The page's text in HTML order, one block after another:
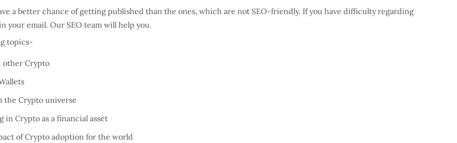
a better chance of getting published than the ones, which are not SEO-friendly. If you have difficulty regarding
email. Our SEO team will help you.
topics-
other Crypto
the Crypto universe
Crypto as a financial asset
of Crypto adoption for the world